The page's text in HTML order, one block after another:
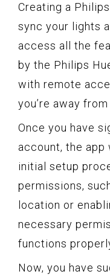
Creating a
sync your lights
access all the
by the Philips
with remote
you’re away from
Once you have
account, the app
initial setup
permissions,
location or
necessary
functions
Now, you have